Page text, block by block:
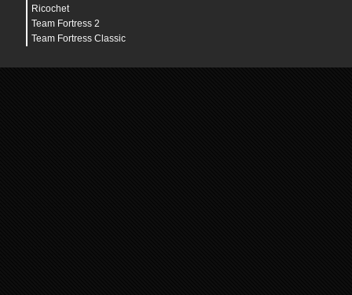
Ricochet
Team Fortress 2
Team Fortress Classic